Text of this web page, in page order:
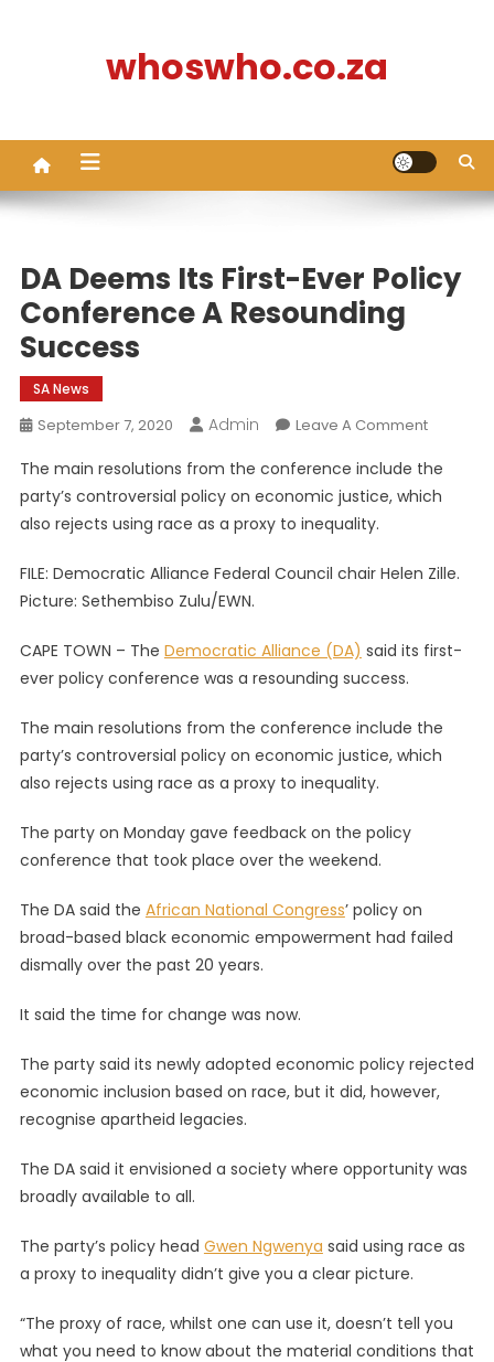
whoswho.co.za
DA Deems Its First-Ever Policy
Conference A Resounding
Success
SA News
September 7, 2020 Admin Leave A CommentOn
Deems
Its
Policy
The main resolutions from the conference include the
party’s controversial policy on economic justice, which
also rejects using race as a proxy to inequality.
FILE: Democratic Alliance Federal Council chair Helen Zille.
Picture: Sethembiso Zulu/EWN.
CAPE TOWN – The Democratic Alliance (DA) said its first-
ever policy conference was a resounding success.
The main resolutions from the conference include the
party’s controversial policy on economic justice, which
also rejects using race as a proxy to inequality.
The party on Monday gave feedback on the policy
conference that took place over the weekend.
The DA said the African National Congress’ policy on
broad-based black economic empowerment had failed
dismally over the past 20 years.
It said the time for change was now.
The party said its newly adopted economic policy rejected
economic inclusion based on race, but it did, however,
recognise apartheid legacies.
The DA said it envisioned a society where opportunity was
broadly available to all.
The party’s policy head Gwen Ngwenya said using race as
a proxy to inequality didn’t give you a clear picture.
“The proxy of race, whilst one can use it, doesn’t tell you
what you need to know about the material conditions that